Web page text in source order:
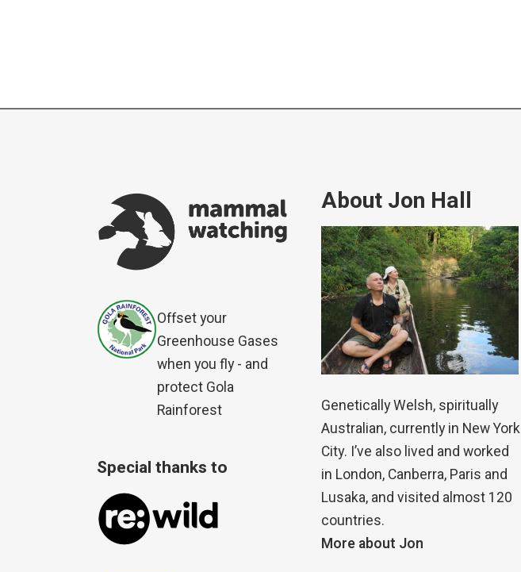
Offset your
Greenhouse Gases
when you fly - and
protect Gola
Rainforest
Special thanks to
About Jon Hall
Genetically Welsh, spiritually
Australian, currently in New York
City. I’ve also lived and worked
in London, Canberra, Paris and
Lusaka, and visited almost 120
countries.
More about Jon